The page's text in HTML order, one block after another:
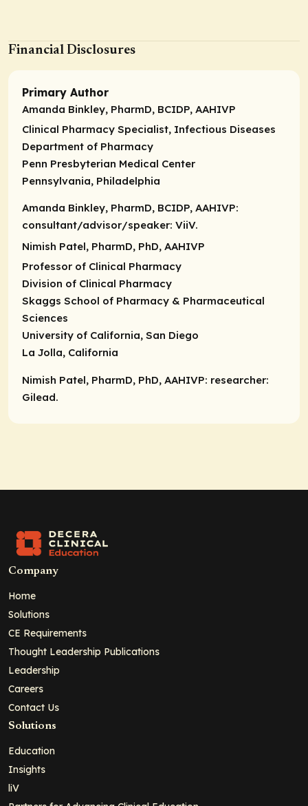
Financial Disclosures
Primary Author
Amanda Binkley, PharmD, BCIDP, AAHIVP
Clinical Pharmacy Specialist, Infectious Diseases
Department of Pharmacy
Penn Presbyterian Medical Center
Pennsylvania, Philadelphia
Amanda Binkley, PharmD, BCIDP, AAHIVP:
consultant/advisor/speaker: ViiV.
Nimish Patel, PharmD, PhD, AAHIVP
Professor of Clinical Pharmacy
Division of Clinical Pharmacy
Skaggs School of Pharmacy & Pharmaceutical
Sciences
University of California, San Diego
La Jolla, California
Nimish Patel, PharmD, PhD, AAHIVP: researcher:
Gilead.
Company
Home
Solutions
CE Requirements
Thought Leadership Publications
Leadership
Careers
Contact Us
Solutions
Education
Insights
liV